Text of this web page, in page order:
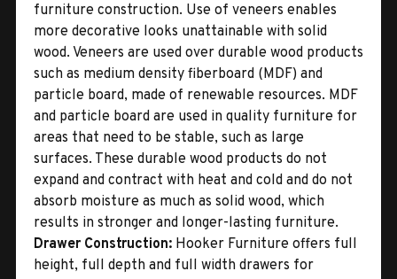
furniture construction. Use of veneers enables
more decorative looks unattainable with solid
wood. Veneers are used over durable wood products
such as medium density fiberboard (MDF) and
particle board, made of renewable resources. MDF
and particle board are used in quality furniture for
areas that need to be stable, such as large
surfaces. These durable wood products do not
expand and contract with heat and cold and do not
absorb moisture as much as solid wood, which
results in stronger and longer-lasting furniture.
Drawer Construction: Hooker Furniture offers full
height, full depth and full width drawers for